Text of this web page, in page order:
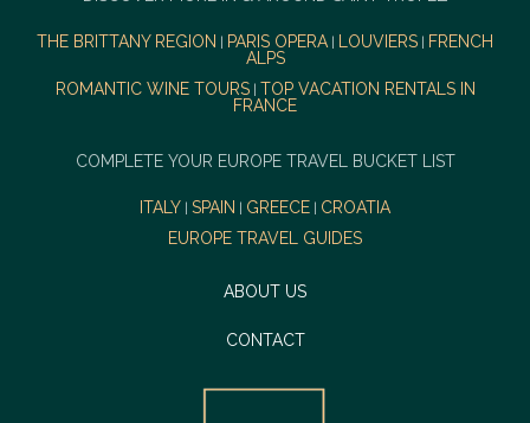
THE BRITTANY REGION PARIS OPERA| LOUVIERS
FRENCH
ALPS
ROMANTIC WINE TOURS| TOP VACATION RENTALS IN
FRANCE
COMPLETE YOUR EUROPE TRAVEL BUCKET LIST
ITALY SPAIN GREECE
CROATIA
EUROPE TRAVEL GUIDES
ABOUT US
CONTACT